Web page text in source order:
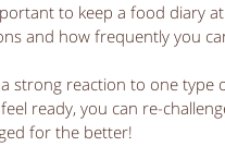
to keep a food diary
and how frequently you
strong reaction to one type
ready, you can re-
for the better!